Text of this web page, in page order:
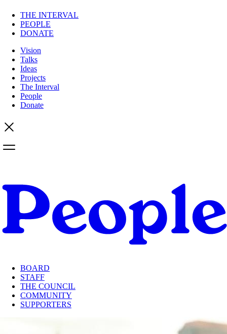
THE INTERVAL
PEOPLE
DONATE
Vision
Talks
Ideas
Projects
The Interval
People
Donate
BOARD
STAFF
THE COUNCIL
COMMUNITY
SUPPORTERS